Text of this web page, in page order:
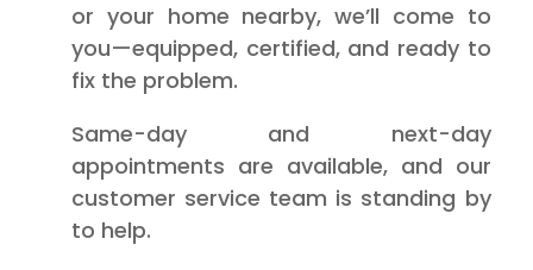
or your home nearby, we’ll come to
you—equipped, certified, and ready to
fix the problem.
Same-day and next-day
appointments are available, and our
customer service team is standing by
to help.